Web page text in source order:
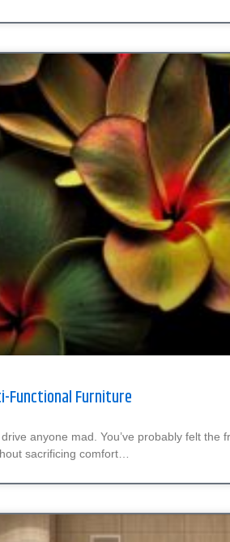
Functional Furniture
anyone mad. You’ve probably felt the
sacrificing comfort…